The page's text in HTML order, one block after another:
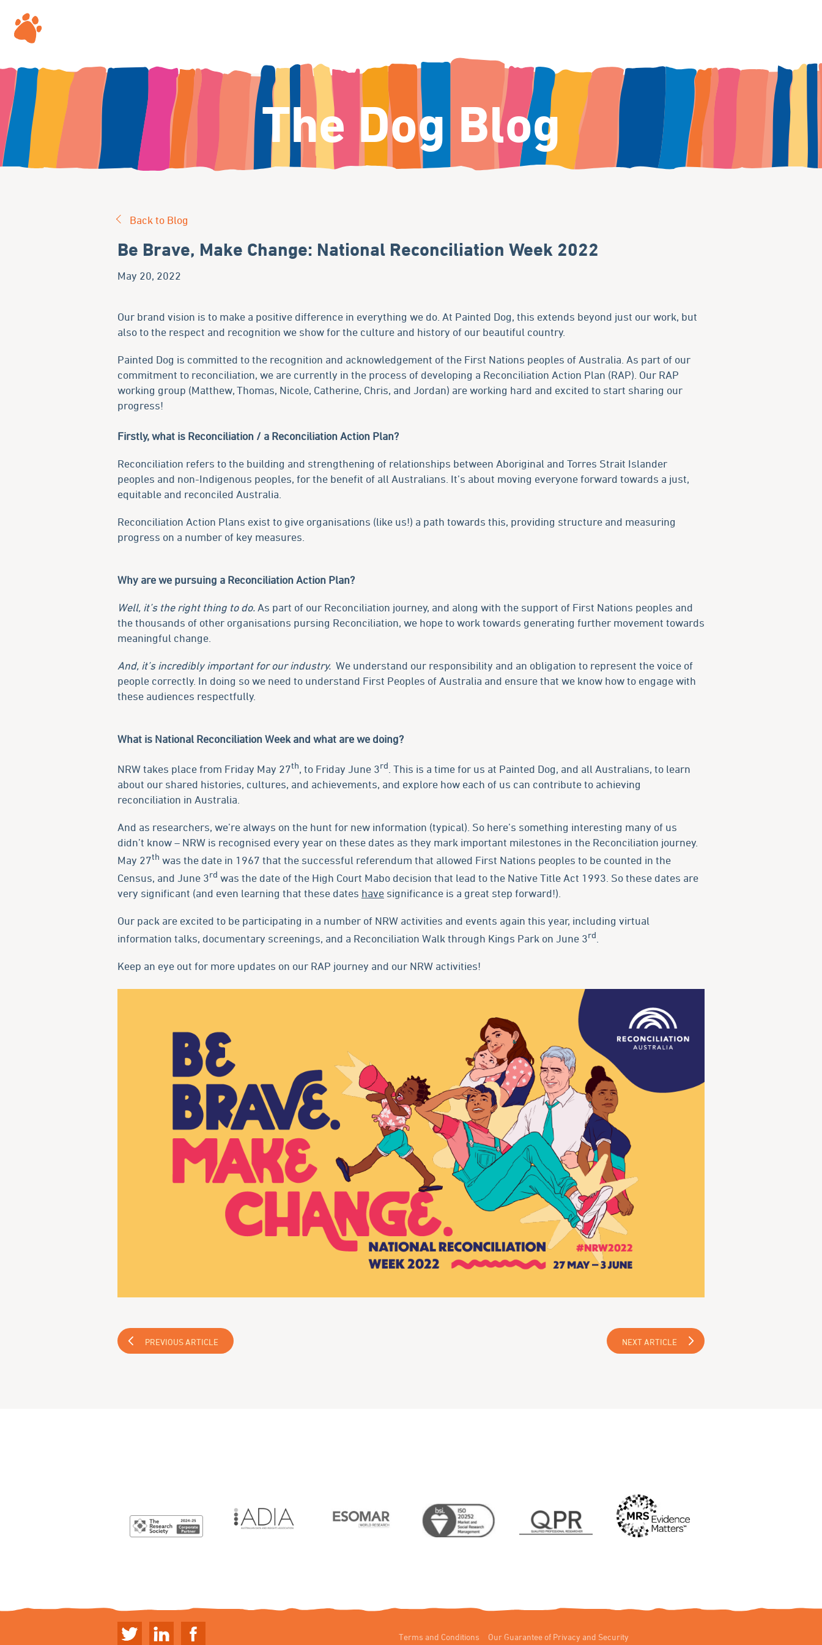
The Dog Blog
Back to Blog
Be Brave, Make Change: National Reconciliation Week 2022
May 20, 2022
Our brand vision is to make a positive difference in everything we do. At Painted Dog, this extends beyond just our work, but
also to the respect and recognition we show for the culture and history of our beautiful country.
Painted Dog is committed to the recognition and acknowledgement of the First Nations peoples of Australia. As part of our
commitment to reconciliation, we are currently in the process of developing a Reconciliation Action Plan (RAP). Our RAP
working group (Matthew, Thomas, Nicole, Catherine, Chris, and Jordan) are working hard and excited to start sharing our
progress!
Firstly, what is Reconciliation / a Reconciliation Action Plan?
Reconciliation refers to the building and strengthening of relationships between Aboriginal and Torres Strait Islander
peoples and non-Indigenous peoples, for the benefit of all Australians. It’s about moving everyone forward towards a just,
equitable and reconciled Australia.
Reconciliation Action Plans exist to give organisations (like us!) a path towards this, providing structure and measuring
progress on a number of key measures.
Why are we pursuing a Reconciliation Action Plan?
Well, it’s the right thing to do. As part of our Reconciliation journey, and along with the support of First Nations peoples and
the thousands of other organisations pursing Reconciliation, we hope to work towards generating further movement towards
meaningful change.
And, it’s incredibly important for our industry. We understand our responsibility and an obligation to represent the voice of
people correctly. In doing so we need to understand First Peoples of Australia and ensure that we know how to engage with
these audiences respectfully.
What is National Reconciliation Week and what are we doing?
NRW takes place from Friday May 27th, to Friday June 3rd . This is a time for us at Painted Dog, and all Australians, to learn
about our shared histories, cultures, and achievements, and explore how each of us can contribute to achieving
reconciliation in Australia.
And as researchers, we’re always on the hunt for new information (typical). So here’s something interesting many of us
didn’t know – NRW is recognised every year on these dates as they mark important milestones in the Reconciliation journey.
May 27th was the date in 1967 that the successful referendum that allowed First Nations peoples to be counted in the
Census, and June 3rd was the date of the High Court Mabo decision that lead to the Native Title Act 1993. So these dates are
very significant (and even learning that these dates have significance is a great step forward!).
Our pack are excited to be participating in a number of NRW activities and events again this year, including virtual
information talks, documentary screenings, and a Reconciliation Walk through Kings Park on June 3rd
Keep an eye out for more updates on our RAP journey and our NRW activities!
PREVIOUS ARTICLE NEXT ARTICLE
Terms and Conditions Our Guarantee of Privacy and Security